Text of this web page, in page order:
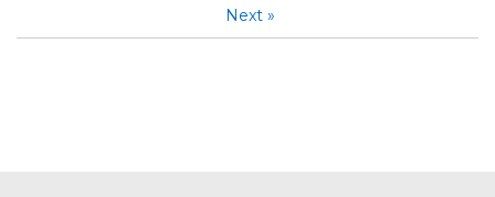
Next »